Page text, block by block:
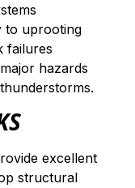
to uprooting
failures
hazards
excellent
structural